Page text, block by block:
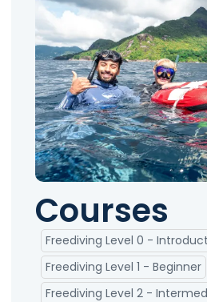
Courses
Freediving Level 0 -
Freediving Level 1 - Beginner
Freediving Level 2 -